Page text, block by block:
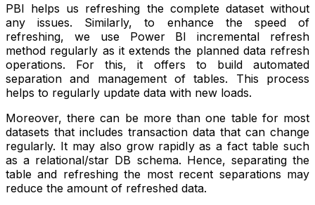
PBI helps us refreshing the complete dataset without
any issues. Similarly, to enhance the speed of
refreshing, we use Power BI incremental refresh
method regularly as it extends the planned data refresh
operations. For this, it offers to build automated
separation and management of tables. This process
helps to regularly update data with new loads.
Moreover, there can be more than one table for most
datasets that includes transaction data that can change
regularly. It may also grow rapidly as a fact table such
as a relational/star DB schema. Hence, separating the
table and refreshing the most recent separations may
reduce the amount of refreshed data.